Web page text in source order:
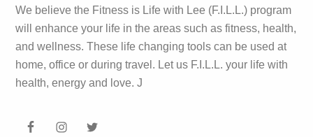
We believe the Fitness is Life with Lee (F.I.L.L.) program
will enhance your life in the areas such as fitness, health,
and wellness. These life changing tools can be used at
home, office or during travel. Let us F.I.L.L. your life with
health, energy and love. J